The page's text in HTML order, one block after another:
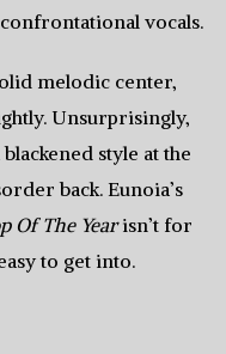
vocals.
melodic center,
Unsurprisingly,
style at the
back. Eunoia’s
Of The Yearisn’t for
to get into.